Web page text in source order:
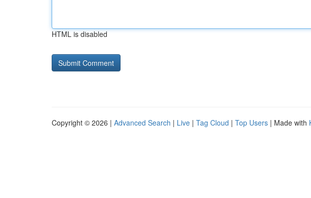
HTML is disabled
Copyright © 2026 | Advanced Search | Live | Tag Cloud | Top Users | Made with